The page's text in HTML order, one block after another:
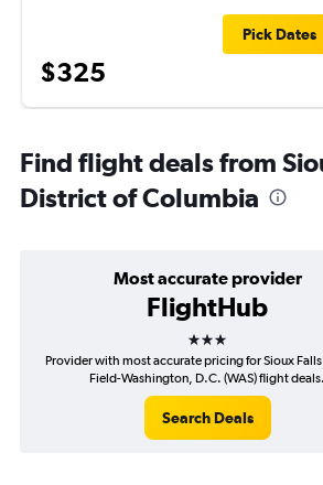
$325
Pick Dates
Find flight deals from
District of Columbia
Most accurate provider
FlightHub
3 stars
Provider with most accurate pricing for Sioux Falls
Field-Washington, D.C. (WAS) flight deals.
Search Deals